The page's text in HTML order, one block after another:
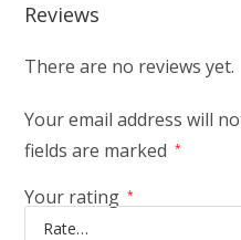
Reviews
There are no reviews yet.
Your email address will
fields are marked
*
Your rating *